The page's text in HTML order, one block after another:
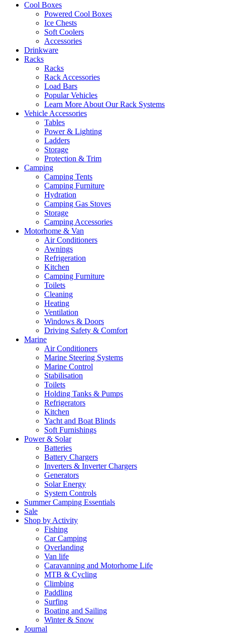
Cool Boxes
Powered Cool Boxes
Ice Chests
Soft Coolers
Accessories
Drinkware
Racks
Racks
Rack Accessories
Load Bars
Popular Vehicles
Learn More About Our Rack Systems
Vehicle Accessories
Tables
Power & Lighting
Ladders
Storage
Protection & Trim
Camping
Camping Tents
Camping Furniture
Hydration
Camping Gas Stoves
Storage
Camping Accessories
Motorhome & Van
Air Conditioners
Awnings
Refrigeration
Kitchen
Camping Furniture
Toilets
Cleaning
Heating
Ventilation
Windows & Doors
Driving Safety & Comfort
Marine
Air Conditioners
Marine Steering Systems
Marine Control
Stabilisation
Toilets
Holding Tanks & Pumps
Refrigerators
Kitchen
Yacht and Boat Blinds
Soft Furnishings
Power & Solar
Batteries
Battery Chargers
Inverters & Inverter Chargers
Generators
Solar Energy
System Controls
Summer Camping Essentials
Sale
Shop by Activity
Fishing
Car Camping
Overlanding
Van life
Caravanning and Motorhome Life
MTB & Cycling
Climbing
Paddling
Surfing
Boating and Sailing
Winter & Snow
Journal